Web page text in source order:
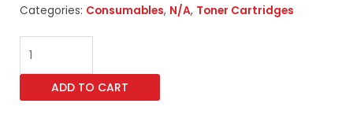
Categories: Consumables, N/A, Toner Cartridges
Original
Canon
C-
ADD TO CART